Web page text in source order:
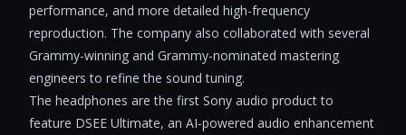
performance, and more detailed high-frequency
reproduction. The company also collaborated with several
Grammy-winning and Grammy-nominated mastering
engineers to refine the sound tuning.
The headphones are the first Sony audio product to
feature DSEE Ultimate, an AI-powered audio enhancement